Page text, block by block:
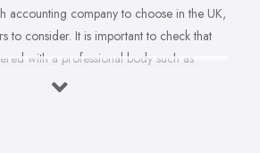
accounting company to choose in the UK,
to consider. It is important to check that
with a professional body such as
This ensures that their staff have